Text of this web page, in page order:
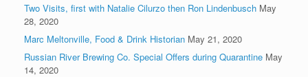
Two Visits, first with Natalie Cilurzo then Ron Lindenbusch May
28, 2020
Marc Meltonville, Food & Drink Historian May 21, 2020
Russian River Brewing Co. Special Offers during Quarantine May
14, 2020